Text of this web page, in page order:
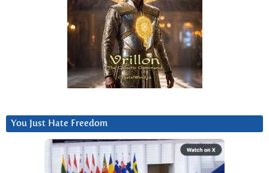
You Just Hate Freedom